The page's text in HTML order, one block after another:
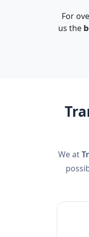
For
us the
We at